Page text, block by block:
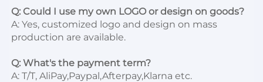
Q: Could I use my own LOGO or design on goods?
A: Yes, customized logo and design on mass
production are available.
Q: What's the payment term?
A: T/T, AliPay,Paypal,Afterpay,Klarna etc.